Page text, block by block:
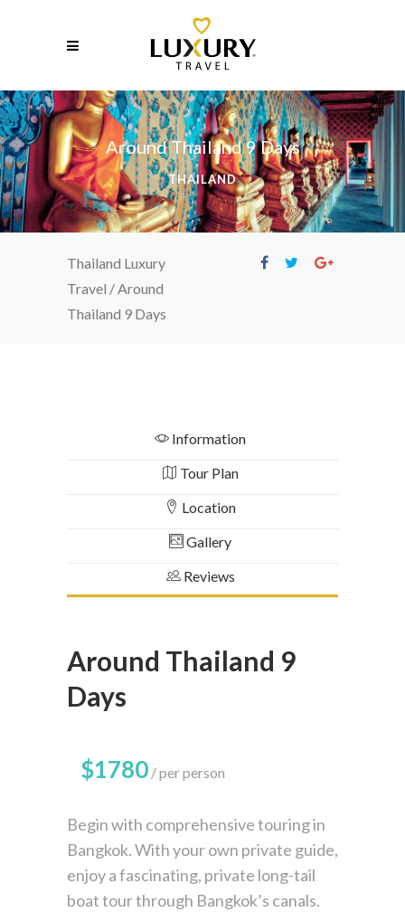
Around Thailand 9 Days
THAILAND
Thailand Luxury
Travel /Around
Thailand 9 Days
Information
Tour Plan
Location
Gallery
Reviews
Around Thailand 9
Days
$1780 per person
Begin with comprehensive touring in
Bangkok. With your own private guide,
enjoy a fascinating, private long-tail
boat tour through Bangkok’s canals.